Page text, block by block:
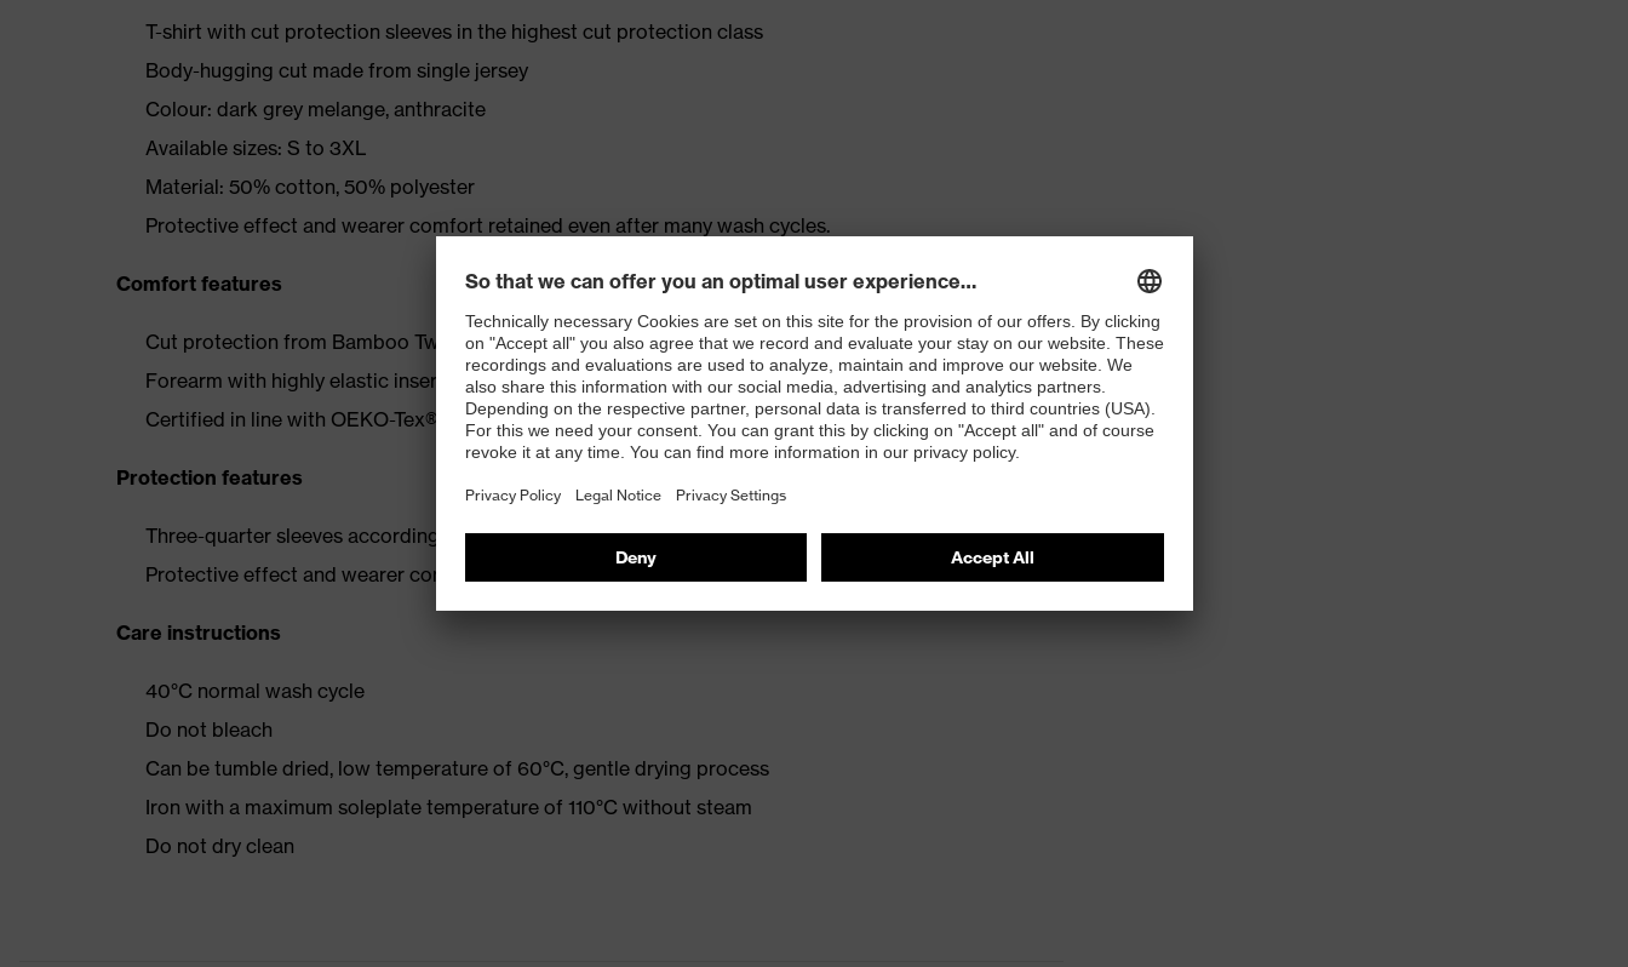
T-shirt with cut protection sleeves in the highest cut protection class
Body-hugging cut made from single jersey
Colour: dark grey melange, anthracite
Available sizes: S to 3XL
Material: 50% cotton, 50% polyester
Protective effect and wearer comfort retained even after many wash cycles.
Comfort features
Cut protection from Bamboo TwinFlex® material: extremely durable outside, pleasantly cool inside
Forearm with highly elastic inserts
Certified in line with OEKO-Tex® Standard 100
Protection features
Three-quarter sleeves according to EN 388: 2003, cut protection class 5
Protective effect and wearer comfort retained after many wash cycles
Care instructions
40°C normal wash cycle
Do not bleach
Can be tumble dried, low temperature of 60°C, gentle drying process
Iron with a maximum soleplate temperature of 110°C without steam
Do not dry clean